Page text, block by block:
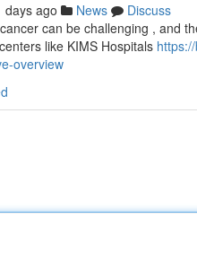
days ago News
Discuss
can be challenging , and
like KIMS Hospitals
overview